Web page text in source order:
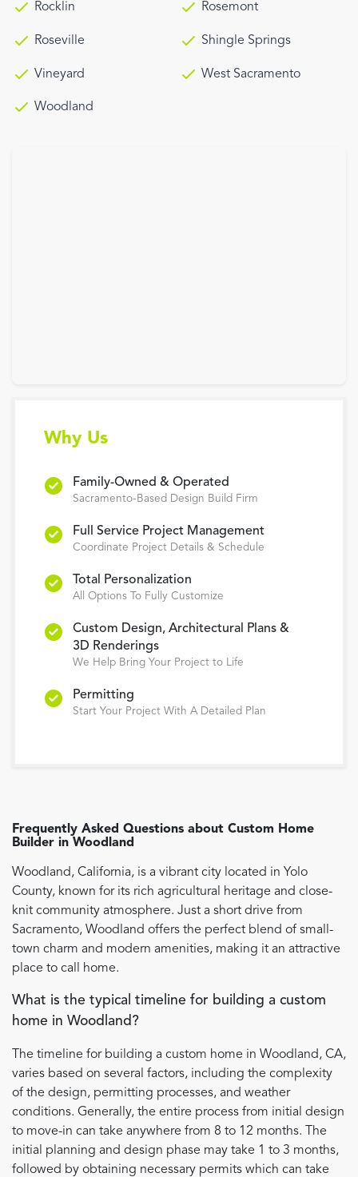
Rocklin Rosemont
Roseville Shingle Springs
Vineyard West Sacramento
Woodland
Why Us
Family-Owned & Operated
Sacramento-Based Design Build Firm
Full Service Project Management
Coordinate Project Details & Schedule
Total Personalization
All Options To Fully Customize
Custom Design, Architectural Plans &
3D Renderings
We Help Bring Your Project to Life
Permitting
Start Your Project With A Detailed Plan
Frequently Asked Questions about Custom Home
Builder in Woodland
Woodland, California, is a vibrant city located in Yolo
County, known for its rich agricultural heritage and close-
knit community atmosphere. Just a short drive from
Sacramento, Woodland offers the perfect blend of small-
town charm and modern amenities, making it an attractive
place to call home.
What is the typical timeline for building a custom
home in Woodland?
The timeline for building a custom home in Woodland, CA,
varies based on several factors, including the complexity
of the design, permitting processes, and weather
conditions. Generally, the entire process from initial design
to move-in can take anywhere from 8 to 12 months. The
initial planning and design phase may take 1 to 3 months,
followed by obtaining necessary permits which can take